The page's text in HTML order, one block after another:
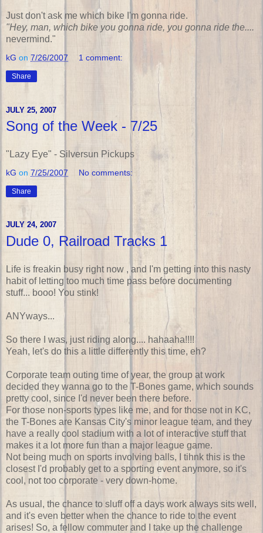
Just don't ask me which bike I'm gonna ride.
"Hey, man, which bike you gonna ride, you gonna ride the....
nevermind."
kG on 7/26/2007 1 comment:
Share
JULY 25, 2007
Song of the Week - 7/25
"Lazy Eye" - Silversun Pickups
kG on 7/25/2007 No comments:
Share
JULY 24, 2007
Dude 0, Railroad Tracks 1
Life is freakin busy right now , and I'm getting into this nasty
habit of letting too much time pass before documenting
stuff... booo! You stink!
ANYways...
So there I was, just riding along.... hahaaha!!!!
Yeah, let's do this a little differently this time, eh?
Corporate team outing time of year, the group at work
decided they wanna go to the T-Bones game, which sounds
pretty cool, since I'd never been there before.
For those non-sports types like me, and for those not in KC,
the T-Bones are Kansas City's minor league team, and they
have a really cool stadium with a lot of interactive stuff that
makes it a lot more fun than a major league game.
Not being much on sports involving balls, I tihnk this is the
closest I'd probably get to a sporting event anymore, so it's
cool, not too corporate - very down-home.
As usual, the chance to sluff off a days work always sits well,
and it's even better when the chance to ride to the event
arises! So, a fellow commuter and I take up the challenge